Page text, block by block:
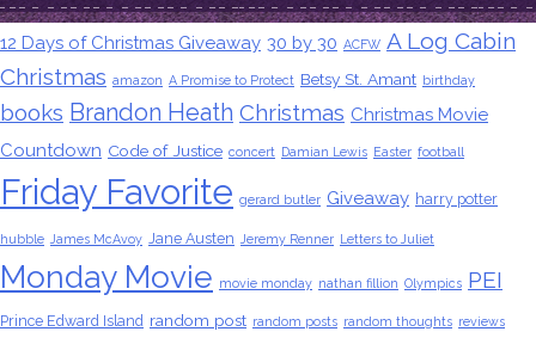
12 Days of Christmas Giveaway 30 by 30 ACFW A Log Cabin
Christmas amazon A Promise to Protect Betsy St. Amant birthday
books Brandon Heath Christmas Christmas Movie
Countdown Code of Justice concert Damian Lewis Easter football
Friday Favorite gerard butler Giveaway harry potter
hubble James McAvoy Jane Austen Jeremy Renner Letters to Juliet
Monday Movie movie monday nathan fillion Olympics PEI
Prince Edward Island random post random posts random thoughts reviews